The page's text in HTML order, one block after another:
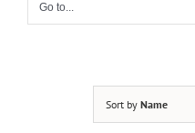
Go to...
Sort by Name